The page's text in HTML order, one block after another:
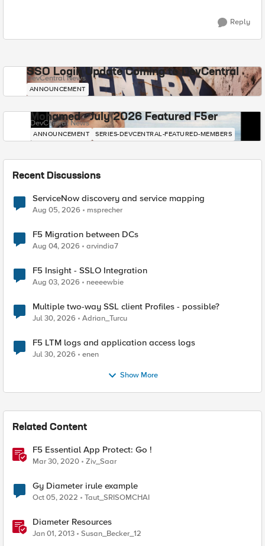
Reply
SSO Login Update Coming to DevCentral
DevCentral News
ANNOUNCEMENT
Mohamed - July 2026 Featured F5er
DevCentral News
ANNOUNCEMENT SERIES-DEVCENTRAL-FEATURED-MEMBERS
Recent Discussions
ServiceNow discovery and service mapping
Aug 05, 2026 msprecher
F5 Migration between DCs
Aug 04, 2026 arvindia7
F5 Insight - SSLO Integration
Aug 03, 2026 neeeewbie
Multiple two-way SSL client Profiles - possible?
Jul 30, 2026 Adrian_Turcu
F5 LTM logs and application access logs
Jul 30, 2026 enen
Show More
Related Content
F5 Essential App Protect: Go !
Mar 30, 2020 Ziv_Saar
Gy Diameter irule example
Oct 05, 2022 Taut_SRISOMCHAI
Diameter Resources
Jan 01, 2013 Susan_Becker_12